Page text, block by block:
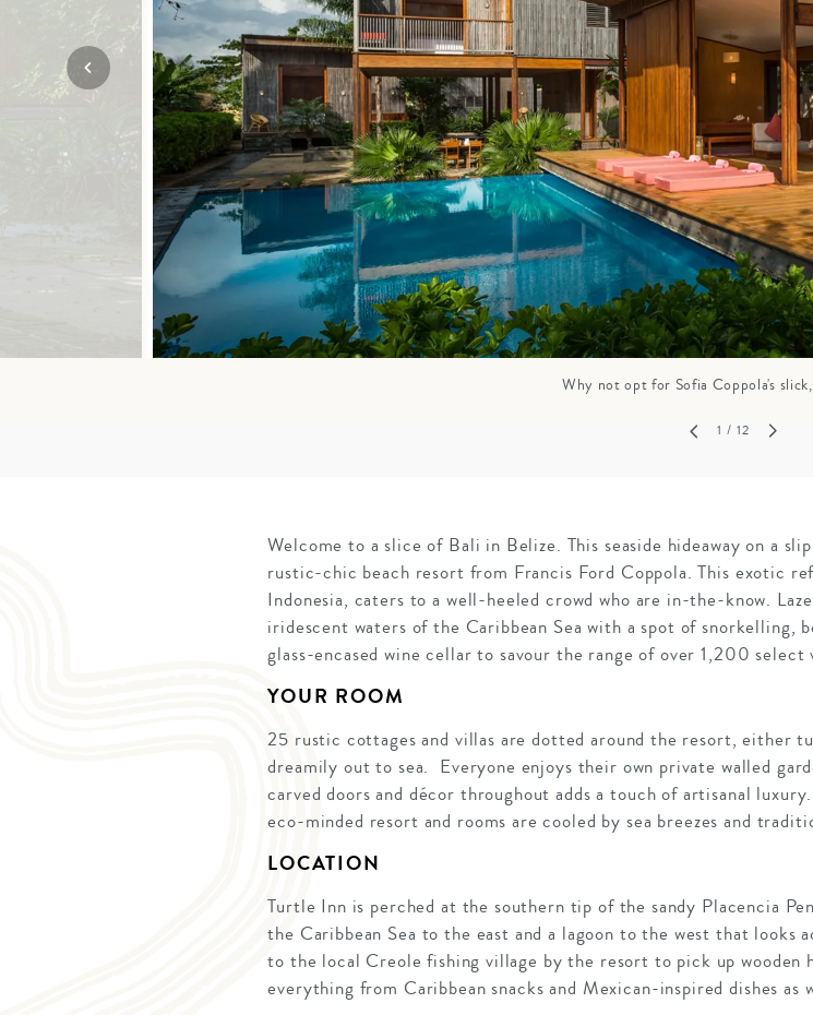
ANNIVERSARY
TRIPS
TRAVEL WITH
TEENS
Mozambique
Namibia
Rwanda
The Seychelles
South Africa
Tanzania & Zanzibar
NORTH AMERICA
SOUTH EAST ASIA
SOUTH PACIFIC
A-Z DESTINATIONS
Why not opt for Sofia Coppola's
1 / 12
Welcome to a slice of Bali in Belize. This seaside hideaway on a
rustic-chic beach resort from Francis Ford Coppola. This exotic
Indonesia, caters to a well-heeled crowd who are in-the-know.
iridescent waters of the Caribbean Sea with a spot of snorkelling,
glass-encased wine cellar to savour the range of over 1,200 select
YOUR ROOM
25 rustic cottages and villas are dotted around the resort, either
dreamily out to sea. Everyone enjoys their own private walled
carved doors and décor throughout adds a touch of artisanal
eco-minded resort and rooms are cooled by sea breezes and
LOCATION
Turtle Inn is perched at the southern tip of the sandy Placencia
the Caribbean Sea to the east and a lagoon to the west that looks
to the local Creole fishing village by the resort to pick up wooden
everything from Caribbean snacks and Mexican-inspired dishes as